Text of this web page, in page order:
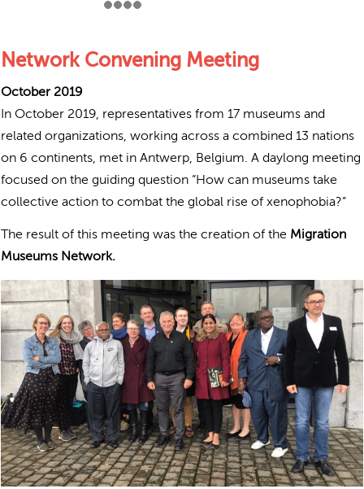
Network Convening Meeting
October 2019
In October 2019, representatives from 17 museums and
related organizations, working across a combined 13 nations
on 6 continents, met in Antwerp, Belgium. Adaylong meeting
focused on the guiding question “How can museums take
collective action to combat the global rise of xenophobia?”
The result of this meeting was the creation of the Migration
Museums Network.